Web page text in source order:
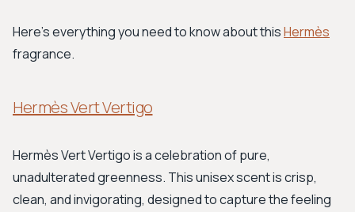
Here's everything you need to know about thisHermès
fragrance.
Hermès Vert Vertigo
Hermès Vert Vertigo is a celebration of pure,
unadulterated greenness. This unisex scent is crisp,
clean, and invigorating, designed to capture the feeling